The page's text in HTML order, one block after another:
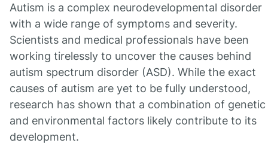
Autism is a complex neurodevelopmental disorder
with a wide range of symptoms and severity.
Scientists and medical professionals have been
working tirelessly to uncover the causes behind
autism spectrum disorder (ASD). While the exact
causes of autism are yet to be fully understood,
research has shown that a combination of genetic
and environmental factors likely contribute to its
development.